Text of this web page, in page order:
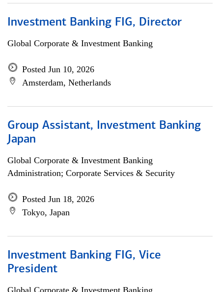
Investment Banking FIG, Director
Global Corporate & Investment Banking
Posted Jun 10, 2026
Amsterdam, Netherlands
Group Assistant, Investment Banking
Japan
Global Corporate & Investment Banking
Administration; Corporate Services & Security
Posted Jun 18, 2026
Tokyo, Japan
Investment Banking FIG, Vice
President
Global Corporate & Investment Banking